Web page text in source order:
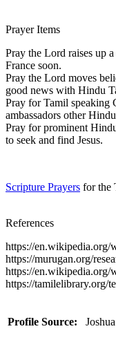
Prayer Items
Pray the Lord raises up
France soon.
Pray the Lord moves
good news with Hindu
Pray for Tamil speaking
ambassadors other
Pray for prominent
to seek and find Jesus.
Scripture Prayers for the
References
https://en.wikipedia.org/
https://murugan.org/
https://en.wikipedia.org/
https://tamilelibrary.org/
Profile Source: